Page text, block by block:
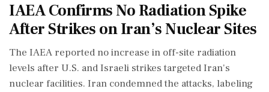
IAEA Confirms No Radiation Spike
After Strikes on Iran’s Nuclear Sites
The IAEA reported no increase in off-site radiation
levels after U.S. and Israeli strikes targeted Iran's
nuclear facilities. Iran condemned the attacks, labeling